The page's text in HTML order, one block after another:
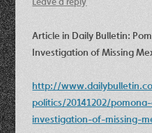
Article in Daily Bulletin:
Investigation of Missing
http://
politics/20141202/
investigation-of-missing-